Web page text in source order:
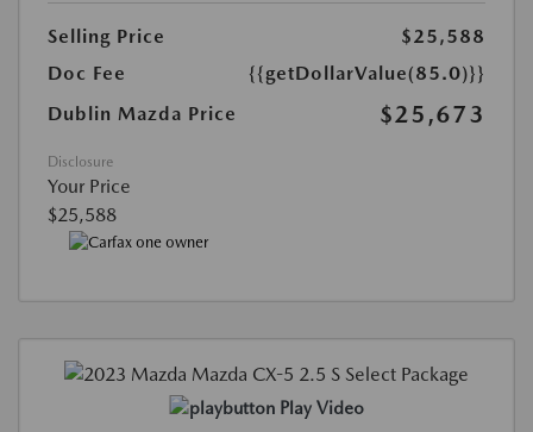
Selling Price
$25,588
Doc Fee
{{getDollarValue(85.0)}}
Dublin Mazda Price
$25,673
Disclosure
Your Price
$25,588
Play Video